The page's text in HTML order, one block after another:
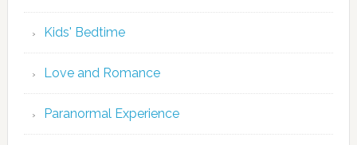
Kids' Bedtime
Love and Romance
Paranormal Experience